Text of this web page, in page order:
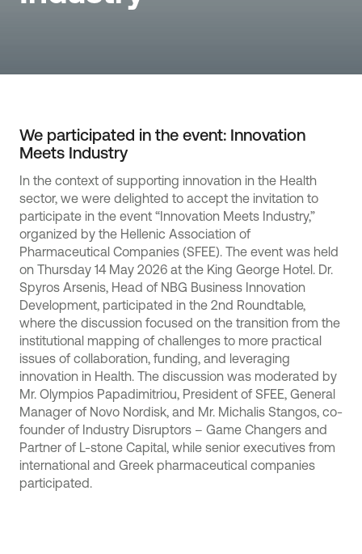
We participated in the event: Innovation
Meets Industry
In the context of supporting innovation in the Health
sector, we were delighted to accept the invitation to
participate in the event “Innovation Meets Industry,”
organized by the Hellenic Association of
Pharmaceutical Companies (SFEE). The event was held
on Thursday 14 May 2026 at the King George Hotel. Dr.
Spyros Arsenis, Head of NBG Business Innovation
Development, participated in the 2nd Roundtable,
where the discussion focused on the transition from the
institutional mapping of challenges to more practical
issues of collaboration, funding, and leveraging
innovation in Health. The discussion was moderated by
Mr. Olympios Papadimitriou, President of SFEE, General
Manager of Novo Nordisk, and Mr. Michalis Stangos, co-
founder of Industry Disruptors – Game Changers and
Partner of L-stone Capital, while senior executives from
international and Greek pharmaceutical companies
participated.